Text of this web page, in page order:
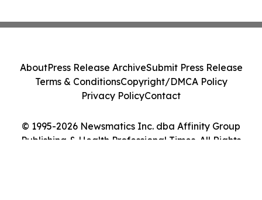
© 1995-2026 Newsmatics Inc. dba Affinity Group
Publishing & Health Professional Times. All Rights
AboutPress Release ArchiveSubmit Press Release
Terms & ConditionsCopyright/DMCA Policy
Privacy PolicyContact